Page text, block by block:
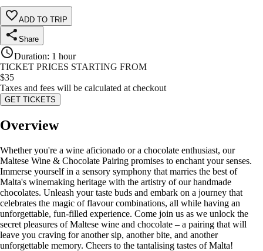
ADD TO TRIP
Share
Duration: 1 hour
TICKET PRICES STARTING FROM
$35
Taxes and fees will be calculated at checkout
GET TICKETS
Overview
Whether you're a wine aficionado or a chocolate enthusiast, our
Maltese Wine & Chocolate Pairing promises to enchant your senses.
Immerse yourself in a sensory symphony that marries the best of
Malta's winemaking heritage with the artistry of our handmade
chocolates. Unleash your taste buds and embark on a journey that
celebrates the magic of flavour combinations, all while having an
unforgettable, fun-filled experience. Come join us as we unlock the
secret pleasures of Maltese wine and chocolate – a pairing that will
leave you craving for another sip, another bite, and another
unforgettable memory. Cheers to the tantalising tastes of Malta!